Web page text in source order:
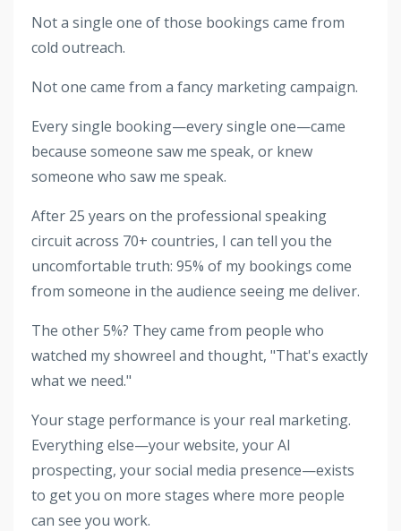
Not a single one of those bookings came from
cold outreach.
Not one came from a fancy marketing campaign.
Every single booking—every single one—came
because someone saw me speak, or knew
someone who saw me speak.
After 25 years on the professional speaking
circuit across 70+ countries, I can tell you the
uncomfortable truth: 95% of my bookings come
from someone in the audience seeing me deliver.
The other 5%? They came from people who
watched my showreel and thought, "That's exactly
what we need."
Your stage performance is your real marketing.
Everything else—your website, your AI
prospecting, your social media presence—exists
to get you on more stages where more people
can see you work.